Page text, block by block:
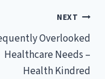
NEXT
Overlooked
Healthcare Needs –
Health Kindred